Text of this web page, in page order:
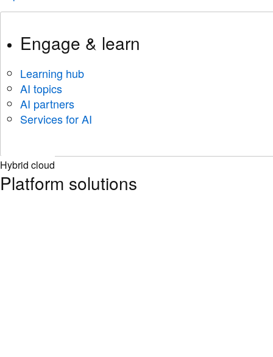
Engage & learn
Learning hub
AI topics
AI partners
Services for AI
Hybrid cloud
Platform solutions